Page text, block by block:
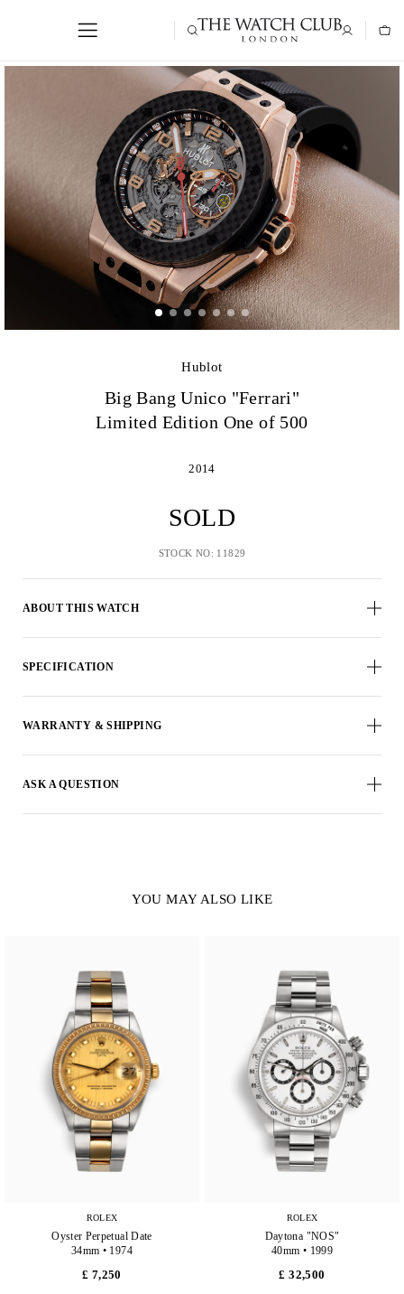
Hublot
Big Bang Unico "Ferrari"
Limited Edition One of 500
ABOUT THIS WATCH
2014
SOLD
STOCK NO: 11829
SPECIFICATION
WARRANTY & SHIPPING
ASK A QUESTION
YOU MAY ALSO LIKE
ROLEX
Oyster Perpetual Date
34mm • 1974
£ 7,250
ROLEX
Daytona "NOS"
40mm • 1999
£ 32,500